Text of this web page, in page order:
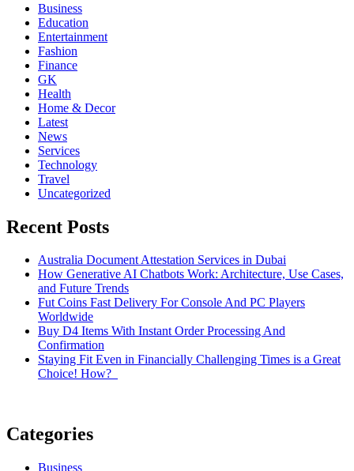
Business
Education
Entertainment
Fashion
Finance
GK
Health
Home & Decor
Latest
News
Services
Technology
Travel
Uncategorized
Recent Posts
Australia Document Attestation Services in Dubai
How Generative AI Chatbots Work: Architecture, Use Cases,
and Future Trends
Fut Coins Fast Delivery For Console And PC Players
Worldwide
Buy D4 Items With Instant Order Processing And
Confirmation
Staying Fit Even in Financially Challenging Times is a Great
Choice! How?
Categories
Business